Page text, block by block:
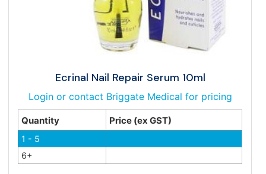
Ecrinal Nail Repair Serum 10ml
Login or contact Briggate Medical for pricing
Quantity Price (ex GST)
1 - 5
6+